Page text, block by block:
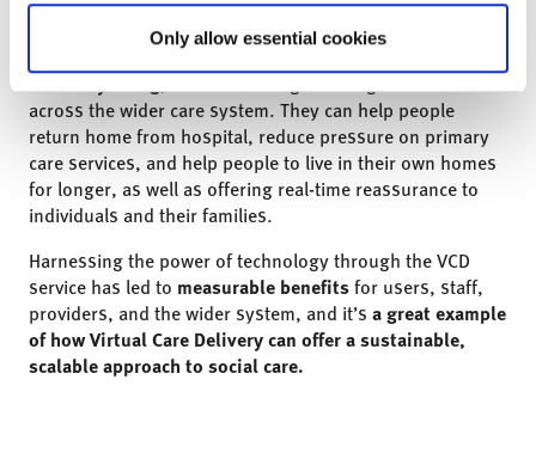
Only allow essential cookies
When embedded effectively,virtual care technologies
can support users’ independence, health and wellbeing,
and daily living, while delivering meaningful benefits
across the wider care system. They can help people
return home from hospital, reduce pressure on primary
care services, and help people to live in their own homes
for longer, as well as offering real-time reassurance to
individuals and their families.
Harnessing the power of technology through the VCD
service has led to measurable benefitsfor users, staff,
providers, and the wider system, and it’s a great example
of how Virtual Care Delivery can offer a sustainable,
scalable approach to social care.